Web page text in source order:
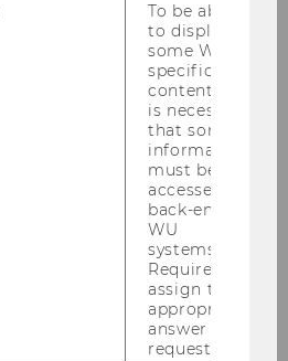
To be able
to display
some WU-
specific
content, it
is necessary
that some
information
must be
accessed by
back-end
WU
systems.
Required to
assign the
appropriate
answer to a
request.